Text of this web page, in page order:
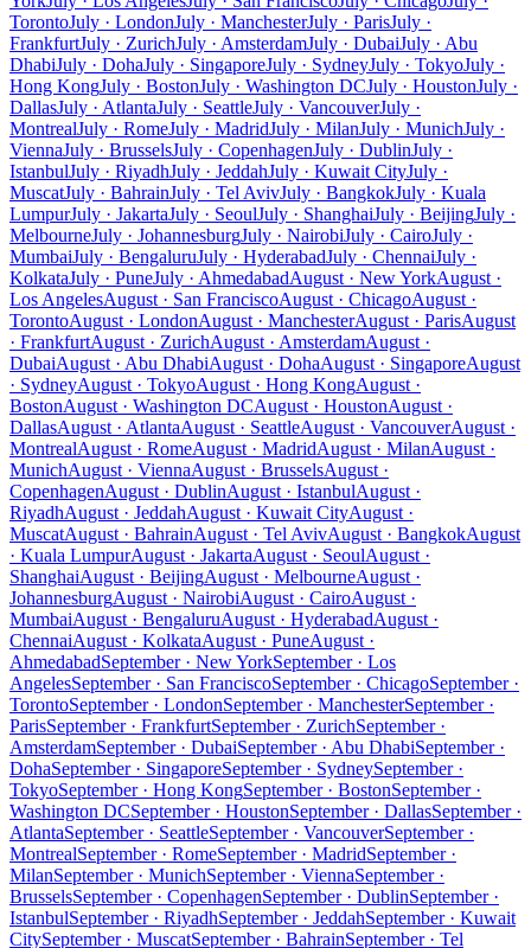
TorontoJuly · LondonJuly · ManchesterJuly · ParisJuly ·
FrankfurtJuly · ZurichJuly · AmsterdamJuly · DubaiJuly · Abu
DhabiJuly · DohaJuly · SingaporeJuly · SydneyJuly · TokyoJuly ·
Hong KongJuly · BostonJuly · Washington DCJuly · HoustonJuly ·
DallasJuly · AtlantaJuly · SeattleJuly · VancouverJuly ·
MontrealJuly · RomeJuly · MadridJuly · MilanJuly · MunichJuly ·
ViennaJuly · BrusselsJuly · CopenhagenJuly · DublinJuly ·
IstanbulJuly · RiyadhJuly · JeddahJuly · Kuwait CityJuly ·
MuscatJuly · BahrainJuly · Tel AvivJuly · BangkokJuly · Kuala
LumpurJuly · JakartaJuly · SeoulJuly · ShanghaiJuly · BeijingJuly ·
MelbourneJuly · JohannesburgJuly · NairobiJuly · CairoJuly ·
MumbaiJuly · BengaluruJuly · HyderabadJuly · ChennaiJuly ·
KolkataJuly · PuneJuly · AhmedabadAugust · New YorkAugust ·
Los AngelesAugust · San FranciscoAugust · ChicagoAugust ·
TorontoAugust · LondonAugust · ManchesterAugust · ParisAugust
· FrankfurtAugust · ZurichAugust · AmsterdamAugust ·
DubaiAugust · Abu DhabiAugust · DohaAugust · SingaporeAugust
· SydneyAugust · TokyoAugust · Hong KongAugust ·
BostonAugust · Washington DCAugust · HoustonAugust ·
DallasAugust · AtlantaAugust · SeattleAugust · VancouverAugust ·
MontrealAugust · RomeAugust · MadridAugust · MilanAugust ·
MunichAugust · ViennaAugust · BrusselsAugust ·
CopenhagenAugust · DublinAugust · IstanbulAugust ·
RiyadhAugust · JeddahAugust · Kuwait CityAugust ·
MuscatAugust · BahrainAugust · Tel AvivAugust · BangkokAugust
· Kuala LumpurAugust · JakartaAugust · SeoulAugust ·
ShanghaiAugust · BeijingAugust · MelbourneAugust ·
JohannesburgAugust · NairobiAugust · CairoAugust ·
MumbaiAugust · BengaluruAugust · HyderabadAugust ·
ChennaiAugust · KolkataAugust · PuneAugust ·
AhmedabadSeptember · New YorkSeptember · Los
AngelesSeptember · San FranciscoSeptember · ChicagoSeptember ·
TorontoSeptember · LondonSeptember · ManchesterSeptember ·
ParisSeptember · FrankfurtSeptember · ZurichSeptember ·
AmsterdamSeptember · DubaiSeptember · Abu DhabiSeptember ·
DohaSeptember · SingaporeSeptember · SydneySeptember ·
TokyoSeptember · Hong KongSeptember · BostonSeptember ·
Washington DCSeptember · HoustonSeptember · DallasSeptember ·
AtlantaSeptember · SeattleSeptember · VancouverSeptember ·
MontrealSeptember · RomeSeptember · MadridSeptember ·
MilanSeptember · MunichSeptember · ViennaSeptember ·
BrusselsSeptember · CopenhagenSeptember · DublinSeptember ·
IstanbulSeptember · RiyadhSeptember · JeddahSeptember · Kuwait
CitySeptember · MuscatSeptember · BahrainSeptember · Tel